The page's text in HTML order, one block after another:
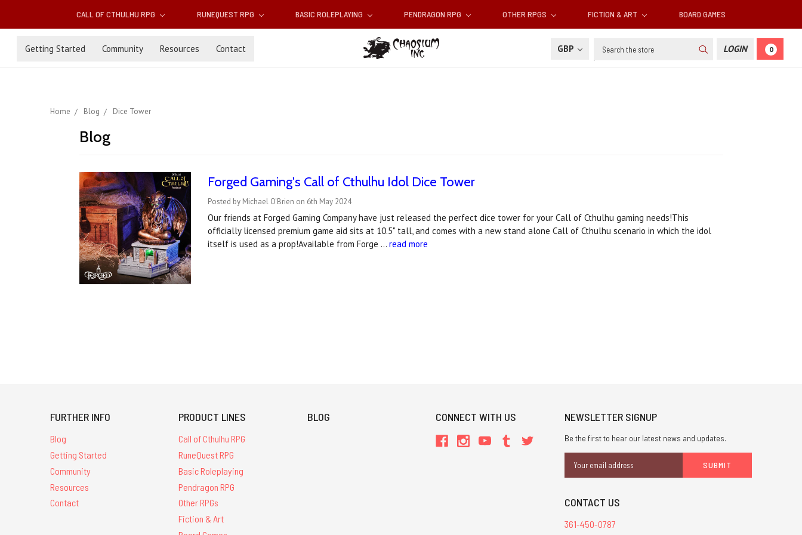
CALL OF CTHULHU RPG RUNEQUEST RPG BASIC ROLEPLAYING PENDRAGON RPG OTHER RPGS FICTION & ART BOARD GAMES
Getting Started Community Resources Contact GBP Search LOGIN 0
Home Blog Dice Tower
Blog
Forged Gaming's Call of Cthulhu Idol Dice Tower
Posted by Michael O'Brien on 6th May 2024
Our friends at Forged Gaming Company have just released the perfect dice tower for your Call of Cthulhu gaming needs!This
officially licensed premium game aid sits at 10.5" tall, and comes with a new stand alone Call of Cthulhu scenario in which the idol
itself is used as a prop!Available from Forge …read more
FURTHER INFO
Blog
Getting Started
Community
Resources
Contact
PRODUCT LINES
Call of Cthulhu RPG
RuneQuest RPG
Basic Roleplaying
Pendragon RPG
Other RPGs
Fiction & Art
BLOG CONNECT WITH US NEWSLETTER SIGNUP
Be the first to hear our latest news and updates.
Address
CONTACT US
361-450-0787